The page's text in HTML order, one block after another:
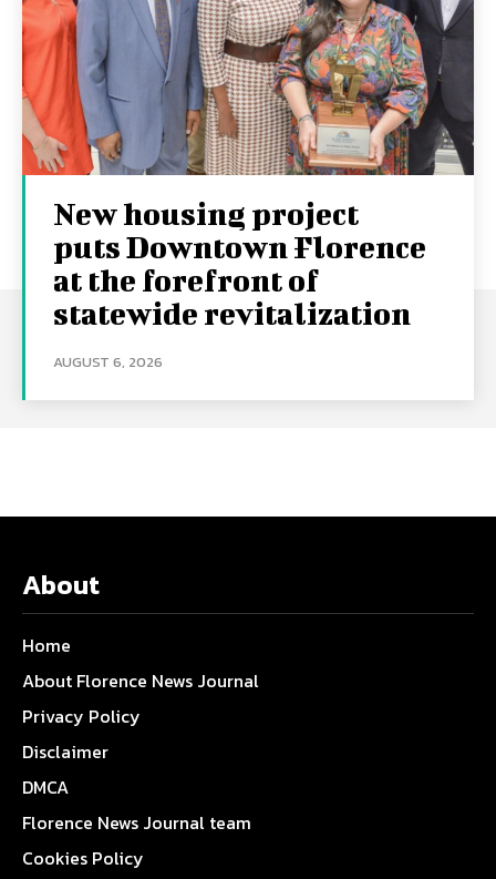
New housing project
puts Downtown Florence
at the forefront of
statewide revitalization
AUGUST 6, 2026
About
Home
About Florence News Journal
Privacy Policy
Disclaimer
DMCA
Florence News Journal team
Cookies Policy